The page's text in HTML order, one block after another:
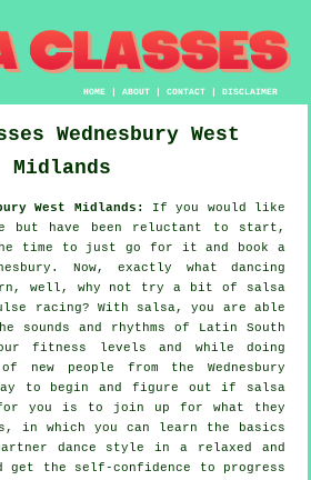
HOME |ABOUT |CONTACT |DISCLAIMER
Wednesbury West
Midlands
West Midlands:
If you would like
but have been reluctant to start,
time to just go for it and book a
Now, exactly what dancing
well, why not try a bit of salsa
racing? With salsa, you are able
sounds and rhythms of Latin South
fitness levels and while doing
new people from the Wednesbury
to begin and figure out if salsa
you is to join up for what they
in which you can learn the basics
dance style in a relaxed and
get the self-confidence to progress